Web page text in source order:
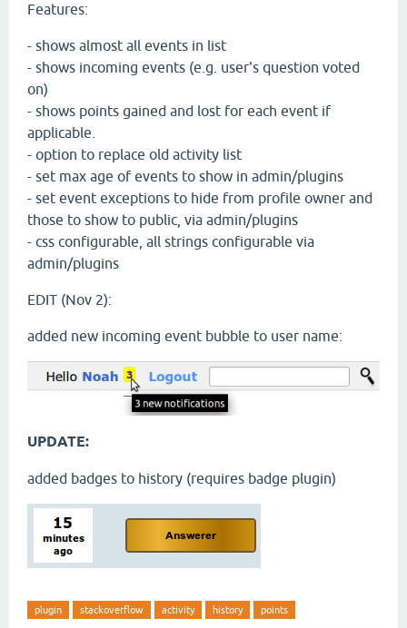
Features:
- shows almost all events in list
- shows incoming events (e.g. user's question voted
on)
- shows points gained and lost for each event if
applicable.
- option to replace old activity list
- set max age of events to show in admin/plugins
- set event exceptions to hide from profile owner and
those to show to public, via admin/plugins
- css configurable, all strings configurable via
admin/plugins
EDIT (Nov 2):
added new incoming event bubble to user name:
UPDATE:
added badges to history (requires badge plugin)
plugin stackoverflow activity history points